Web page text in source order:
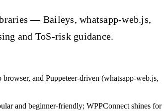
— Baileys, whatsapp-web.js,
and ToS-risk guidance.
and Puppeteer-driven (whatsapp-web.js,
and beginner-friendly; WPPConnect shines for